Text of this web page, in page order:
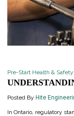
Pre-Start Health &
Posted By Hite
In Ontario, regulatory